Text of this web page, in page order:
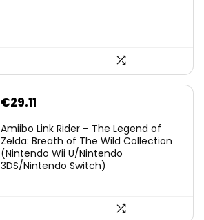
Original
was:
€38.00.
€29.11
is:
€29.11.
Amiibo Link Rider – The Legend of
Zelda: Breath of The Wild Collection
(Nintendo Wii U/Nintendo
3DS/Nintendo Switch)